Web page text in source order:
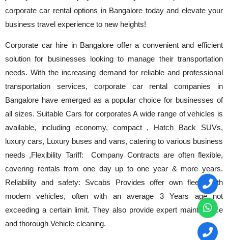
corporate car rental options in Bangalore today and elevate your
business travel experience to new heights!
Corporate car hire in Bangalore offer a convenient and efficient
solution for businesses looking to manage their transportation
needs. With the increasing demand for reliable and professional
transportation services, corporate car rental companies in
Bangalore have emerged as a popular choice for businesses of
all sizes. Suitable Cars for corporates A wide range of vehicles is
available, including economy, compact , Hatch Back SUVs,
luxury cars, Luxury buses and vans, catering to various business
needs ,Flexibility Tariff: Company Contracts are often flexible,
covering rentals from one day up to one year & more years.
Reliability and safety: Svcabs Provides offer own fleets with
modern vehicles, often with an average 3 Years age not
exceeding a certain limit. They also provide expert maintenance
and thorough Vehicle cleaning.